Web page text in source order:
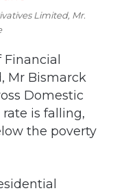
Limited, Mr.
Mr Bismarck
Domestic
is falling,
the poverty